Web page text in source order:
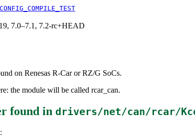
CONFIG_COMPILE_TEST
7.0–7.1, 7.2-rc+HEAD
on Renesas R-Car or RZ/G SoCs.
the module will be called rcar_can.
found in drivers/net/can/rcar/